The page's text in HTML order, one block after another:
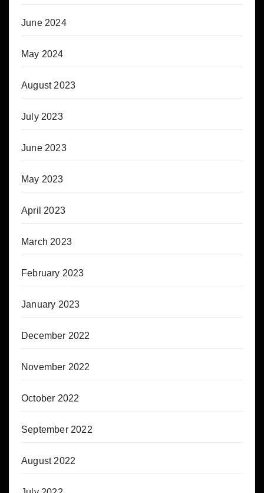
June 2024
May 2024
August 2023
July 2023
June 2023
May 2023
April 2023
March 2023
February 2023
January 2023
December 2022
November 2022
October 2022
September 2022
August 2022